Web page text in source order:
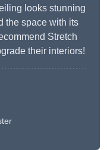
looks stunning
the space with its
Stretch
their interiors!